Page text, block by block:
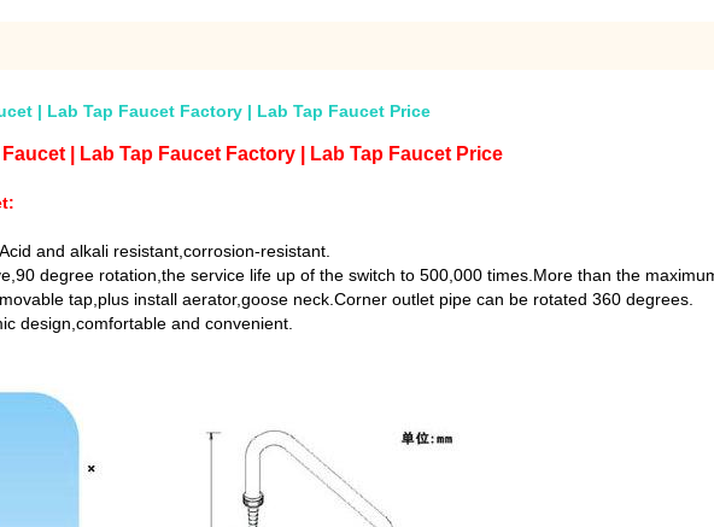
| Lab Tap Faucet Factory | Lab Tap Faucet Price
| Lab Tap Faucet Factory | Lab Tap Faucet Price
and alkali resistant,corrosion-resistant.
degree rotation,the service life up of the switch to 500,000 times.More than the
tap,plus install aerator,goose neck.Corner outlet pipe can be rotated 360 degrees.
design,comfortable and convenient.